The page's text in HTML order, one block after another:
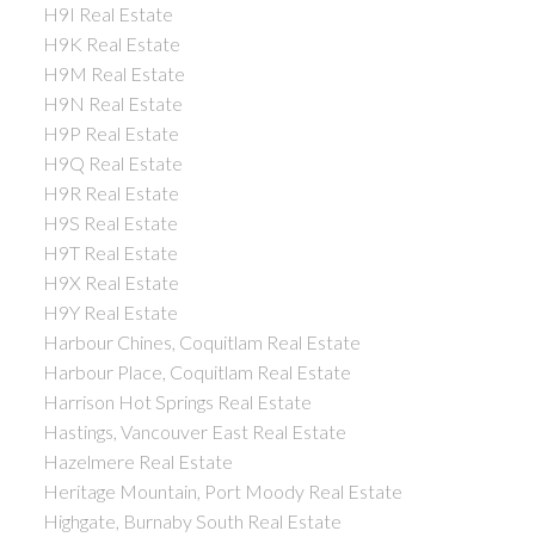
H9I Real Estate
H9K Real Estate
H9M Real Estate
H9N Real Estate
H9P Real Estate
H9Q Real Estate
H9R Real Estate
H9S Real Estate
H9T Real Estate
H9X Real Estate
H9Y Real Estate
Harbour Chines, Coquitlam Real Estate
Harbour Place, Coquitlam Real Estate
Harrison Hot Springs Real Estate
Hastings, Vancouver East Real Estate
Hazelmere Real Estate
Heritage Mountain, Port Moody Real Estate
Highgate, Burnaby South Real Estate